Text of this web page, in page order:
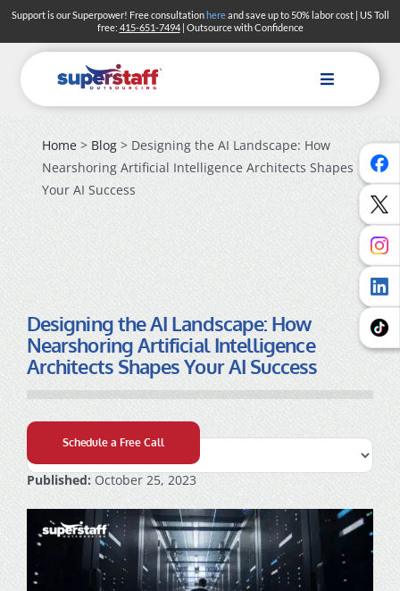
Skip
content
Support is our Superpower! Free consultationhereand save up to 50% labor cost | US Toll
free: 415-651-7494| Outsource with Confidence
Toggle
Navigation
Home> Blog> Designing the AI Landscape: How
Nearshoring Artificial Intelligence Architects Shapes
Your AI Success
Designing the AI Landscape: How
Nearshoring Artificial Intelligence
Architects Shapes Your AI Success
Schedule a Free Call
Published:October 25, 2023